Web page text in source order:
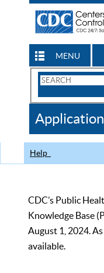
MENU
Search
CDC
Help
CDC’s Public
Knowledge Base
August 1, 2024.
available.